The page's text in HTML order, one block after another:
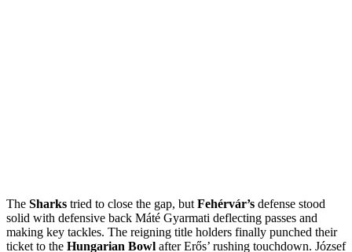
The Sharks tried to close the gap, but Fehérvár’s defense stood
solid with defensive back Máté Gyarmati deflecting passes and
making key tackles. The reigning title holders finally punched their
ticket to the Hungarian Bowl after Erős’ rushing touchdown. József